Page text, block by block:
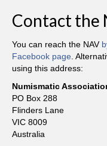
Contact the
You can reach the NAV
Facebook page .
using this address:
Numismatic
PO Box 288
Flinders Lane
VIC 8009
Australia